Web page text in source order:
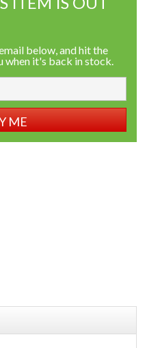
below, and hit the
when it's back in stock.
ME